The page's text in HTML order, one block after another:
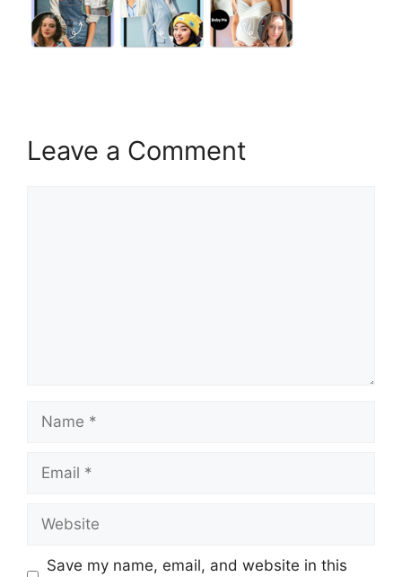
Leave a Comment
Save my name, email, and website in this